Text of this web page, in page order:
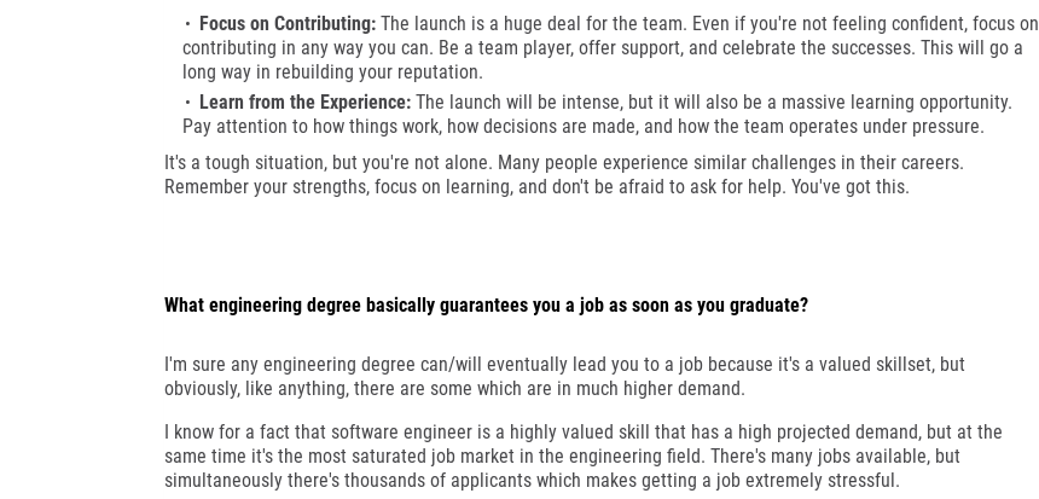
Focus on Contributing:The launch is a huge deal for the team. Even if you're not feeling confident, focus on
contributing in any way you can. Be a team player, offer support, and celebrate the successes. This will go a
long way in rebuilding your reputation.
Learn from the Experience:The launch will be intense, but it will also be a massive learning opportunity.
Pay attention to how things work, how decisions are made, and how the team operates under pressure.
It's a tough situation, but you're not alone. Many people experience similar challenges in their careers.
Remember your strengths, focus on learning, and don't be afraid to ask for help. You've got this.
What engineering degree basically guarantees you a job as soon as you graduate?
I'm sure any engineering degree can/will eventually lead you to a job because it's a valued skillset, but
obviously, like anything, there are some which are in much higher demand.
I know for a fact that software engineer is a highly valued skill that has a high projected demand, but at the
same time it's the most saturated job market in the engineering field. There's many jobs available, but
simultaneously there's thousands of applicants which makes getting a job extremely stressful.